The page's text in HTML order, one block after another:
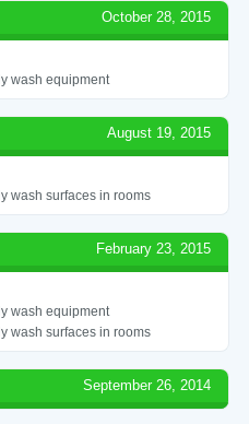
October 28, 2015
wash equipment
August 19, 2015
wash surfaces in rooms
February 23, 2015
wash equipment
wash surfaces in rooms
September 26, 2014